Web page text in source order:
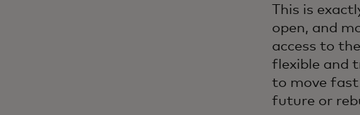
This is
open, and
access to
flexible and
to move
future or